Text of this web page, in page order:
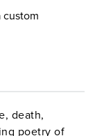
death,
poetry of